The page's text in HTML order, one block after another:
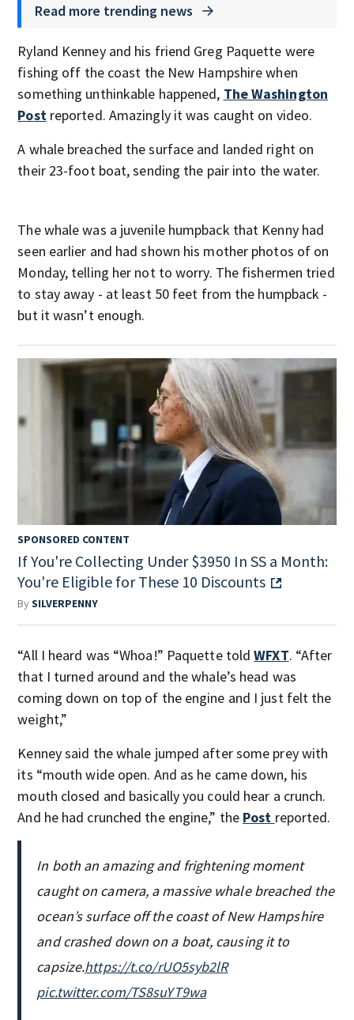
Read more trending news
Ryland Kenney and his friend Greg Paquette were
fishing off the coast the New Hampshire when
something unthinkable happened, The Washington
Postreported. Amazingly it was caught on video.
A whale breached the surface and landed right on
their 23-foot boat, sending the pair into the water.
The whale was a juvenile humpback that Kenny had
seen earlier and had shown his mother photos of on
Monday, telling her not to worry. The fishermen tried
to stay away - at least 50 feet from the humpback -
but it wasn’t enough.
SPONSORED CONTENT
If You're Collecting Under $3950 In SS a Month:
You're Eligible for These 10 Discounts
BySILVERPENNY
“All I heard was “Whoa!” Paquette toldWFXT. “After
that I turned around and the whale’s head was
coming down on top of the engine and I just felt the
weight,”
Kenney said the whale jumped after some prey with
its “mouth wide open. And as he came down, his
mouth closed and basically you could hear a crunch.
And he had crunched the engine,” the Post reported.
In both an amazing and frightening moment
caught on camera, a massive whale breached the
ocean’s surface off the coast of New Hampshire
and crashed down on a boat, causing it to
capsize.https://t.co/rUO5syb2lR
pic.twitter.com/TS8suYT9wa